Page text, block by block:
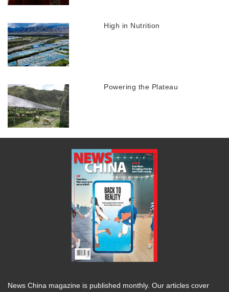
High in Nutrition
Powering the Plateau
News China magazine is published monthly. Our articles cover